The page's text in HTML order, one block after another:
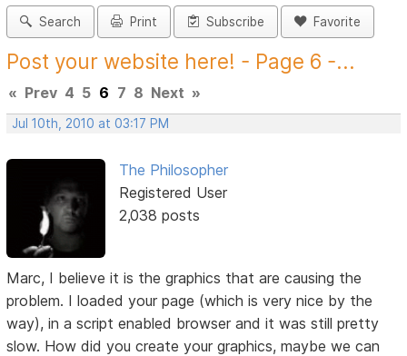
Search Print Subscribe Favorite
Post your website here! - Page 6 -...
« Prev 4 5 6 7 8 Next »
Jul 10th, 2010 at 03:17 PM
The Philosopher
Registered User
2,038 posts
Marc, I believe it is the graphics that are causing the
problem. I loaded your page (which is very nice by the
way), in a script enabled browser and it was still pretty
slow. How did you create your graphics, maybe we can